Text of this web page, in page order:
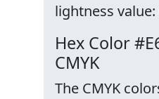
lightness value:
Hex Color
CMYK
The CMYK